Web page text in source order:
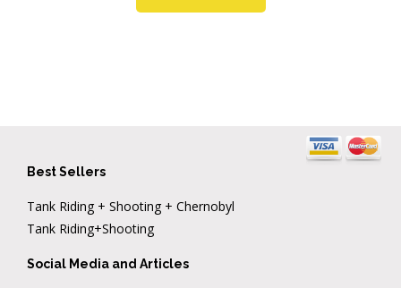
Best Sellers
Tank Riding + Shooting + Chernobyl
Tank Riding+Shooting
Social Media and Articles